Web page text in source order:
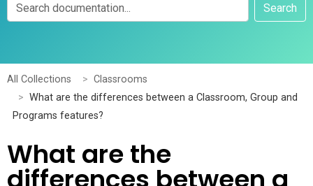
Search
All Collections
Classrooms
What are the differences between a Classroom, Group and
Programs features?
What are the